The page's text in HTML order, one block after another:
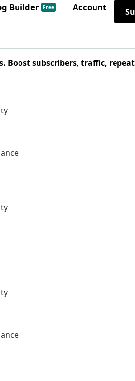
Builder Free Account
Boost subscribers, traffic,